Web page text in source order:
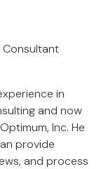
Consultant
in
and now
Inc. He
provide
and process